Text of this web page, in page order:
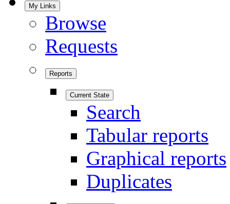
My Links
Browse
Requests
Reports
Current State
Search
Tabular reports
Graphical reports
Duplicates